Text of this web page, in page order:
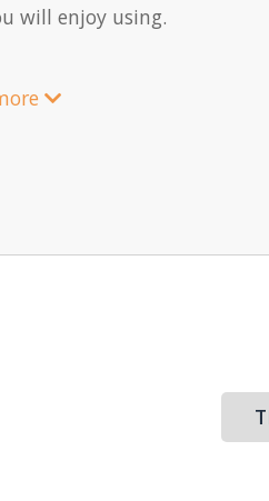
will enjoy using.